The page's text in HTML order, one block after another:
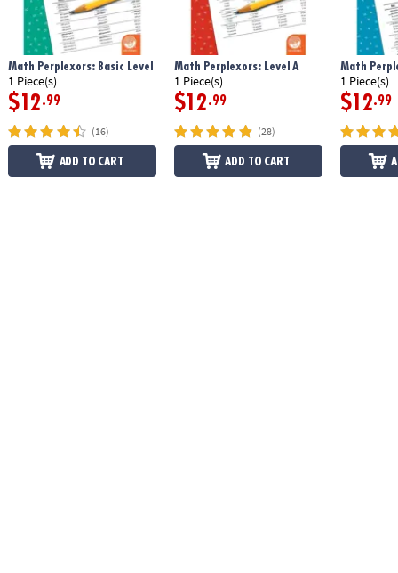
Math Perplexors: Basic Level
1 Piece(s)
$12.99
(16)
ADD TO CART
Math Perplexors: Level A
1 Piece(s)
$12.99
(28)
ADD TO CART
Math
1 Piece(s)
$12.99